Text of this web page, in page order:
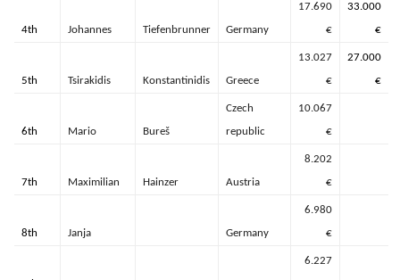
4th Johannes Tiefenbrunner Germany
17.690
€
33.000
€
5th Tsirakidis Konstantinidis Greece
13.027
€
27.000
€
6th Mario Bureš
Czech
republic
10.067
€
7th Maximilian Hainzer Austria
8.202
€
8th Janja Germany
6.980
€
6.227